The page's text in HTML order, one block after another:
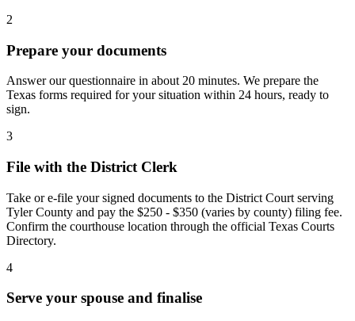
2
Prepare your documents
Answer our questionnaire in about 20 minutes. We prepare the
Texas forms required for your situation within 24 hours, ready to
sign.
3
File with the District Clerk
Take or e-file your signed documents to the District Court serving
Tyler County and pay the $250 - $350 (varies by county) filing fee.
Confirm the courthouse location through the official Texas Courts
Directory.
4
Serve your spouse and finalise